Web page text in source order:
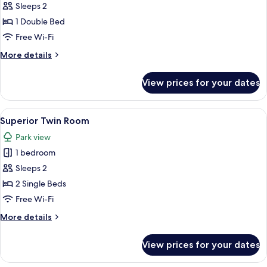
Superior
Double
Room
Sleeps 2
1 Double Bed
Free Wi-Fi
More details
More
Double
Room
View prices for your dates
View
all
photos
for
Superior
Twin
Room
A hotel room with two beds, a desk,
1
Superior Twin Room
Park view
1 bedroom
Sleeps 2
2 Single Beds
Free Wi-Fi
More details
More
Twin
View prices for your dates